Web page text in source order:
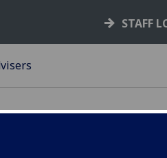
STAFF